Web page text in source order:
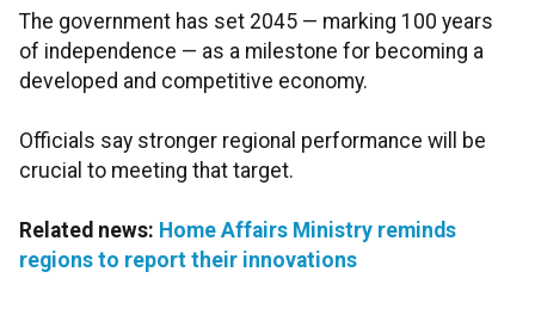
The government has set 2045 — marking 100 years
of independence — as a milestone for becoming a
developed and competitive economy.
Officials say stronger regional performance will be
crucial to meeting that target.
Related news: Home Affairs Ministry reminds
regions to report their innovations